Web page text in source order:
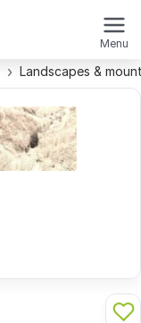
Menu
Landscapes &